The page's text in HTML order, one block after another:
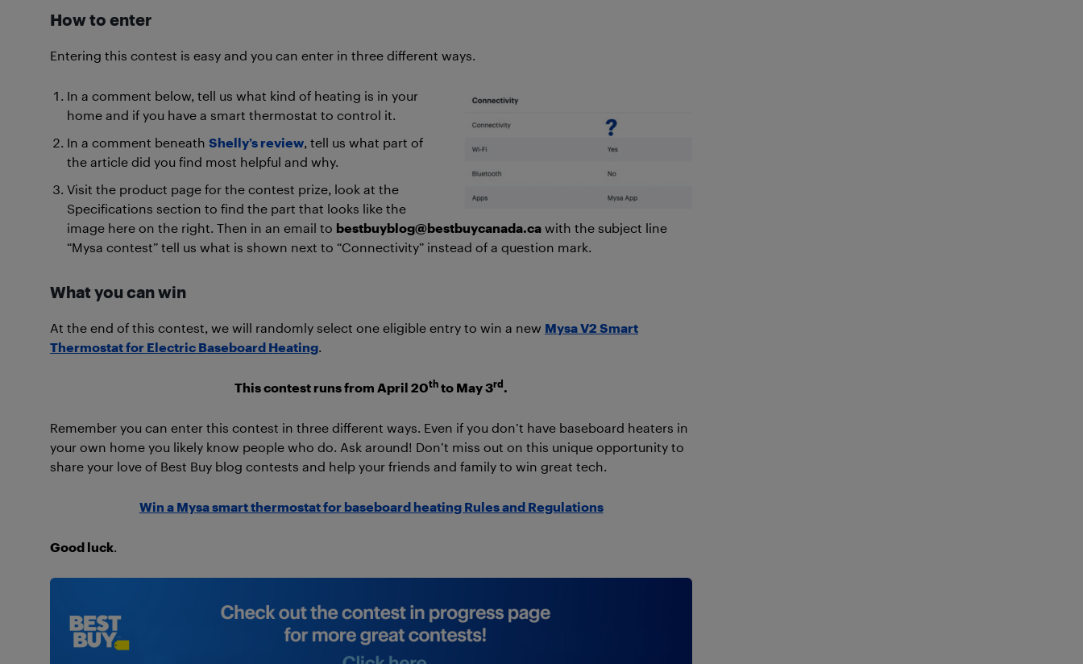
How to enter
Entering this contest is easy and you can enter in three different ways.
In a comment below, tell us what kind of heating is in your
home and if you have a smart thermostat to control it.
In a comment beneath Shelly’s review, tell us what part of
the article did you find most helpful and why.
Visit the product page for the contest prize, look at the
Specifications section to find the part that looks like the
image here on the right. Then in an email to bestbuyblog@bestbuycanada.ca with the subject line
“Mysa contest” tell us what is shown next to “Connectivity” instead of a question mark.
What you can win
At the end of this contest, we will randomly select one eligible entry to win a new Mysa V2 Smart
Thermostat for Electric Baseboard Heating.
This contest runs from April 20th to May 3rd .
Remember you can enter this contest in three different ways. Even if you don’t have baseboard heaters in
your own home you likely know people who do. Ask around! Don’t miss out on this unique opportunity to
share your love of Best Buy blog contests and help your friends and family to win great tech.
Win a Mysa smart thermostat for baseboard heating Rules and Regulations
Good luck.